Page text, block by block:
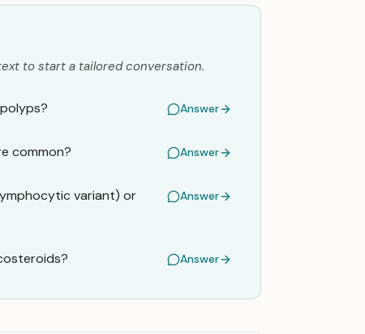
to start a tailored conversation.
Answer
common? Answer
variant) or
Answer
Answer